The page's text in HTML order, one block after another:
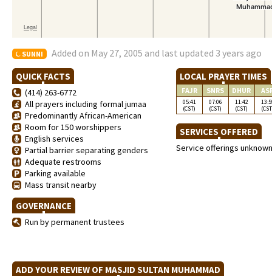
SUNNI Added on May 27, 2005 and last updated 3 years ago
QUICK FACTS
(414) 263-6772
All prayers including formal jumaa
Predominantly African-American
Room for 150 worshippers
English services
Partial barrier separating genders
Adequate restrooms
Parking available
Mass transit nearby
GOVERNANCE
Run by permanent trustees
LOCAL PRAYER TIMES
FAJR SNRS DHUR
05:41
(CST)
07:06
(CST)
11:42
(CST)
SERVICES OFFERED
Service offerings unknown
ADD YOUR REVIEW OF MASJID SULTAN MUHAMMAD